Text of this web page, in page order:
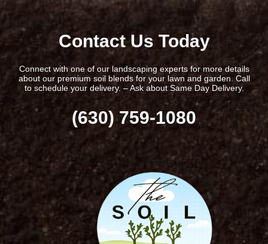
Contact Us Today
Connect with one of our landscaping experts for more details
about our premium soil blends for your lawn and garden. Call
to schedule your delivery. – Ask about Same Day Delivery.
(630) 759-1080